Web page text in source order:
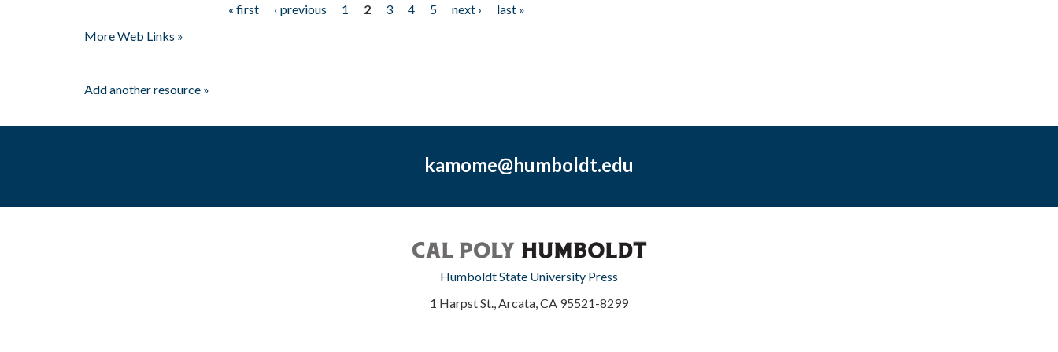
« first ‹ previous 1 2 3 4 5 next ›
last »
More Web Links »
Add another resource »
kamome@humboldt.edu
Humboldt State University Press
1 Harpst St., Arcata, CA 95521-8299